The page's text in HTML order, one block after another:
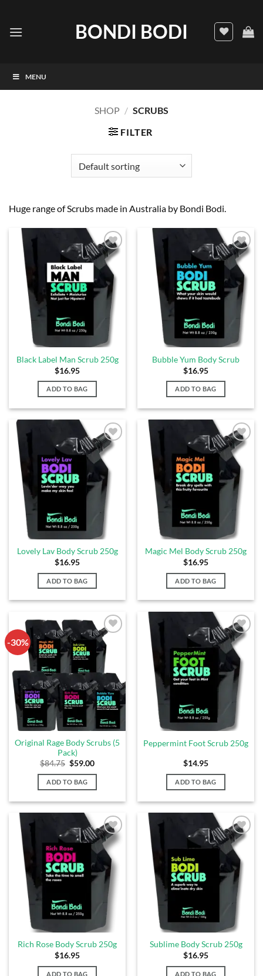
content
BONDI BODI
MENU
SHOP / SCRUBS
FILTER
Huge range of Scrubs made in Australia by Bondi Bodi.
Add to
Wishlist
Black Label Man Scrub 250g
$16.95
ADD TO BAG
Add to
Wishlist
Bubble Yum Body Scrub
$16.95
ADD TO BAG
Add to
Wishlist
Lovely Lav Body Scrub 250g
$16.95
ADD TO BAG
Add to
Wishlist
Magic Mel Body Scrub 250g
$16.95
ADD TO BAG
-30%
Add to
Wishlist
Original Rage Body Scrubs (5
Pack)
$84.75 $59.00
ADD TO BAG
Add to
Wishlist
Peppermint Foot Scrub 250g
$14.95
ADD TO BAG
Add to
Wishlist
Rich Rose Body Scrub 250g
$16.95
ADD TO BAG
Add to
Wishlist
Sublime Body Scrub 250g
$16.95
ADD TO BAG